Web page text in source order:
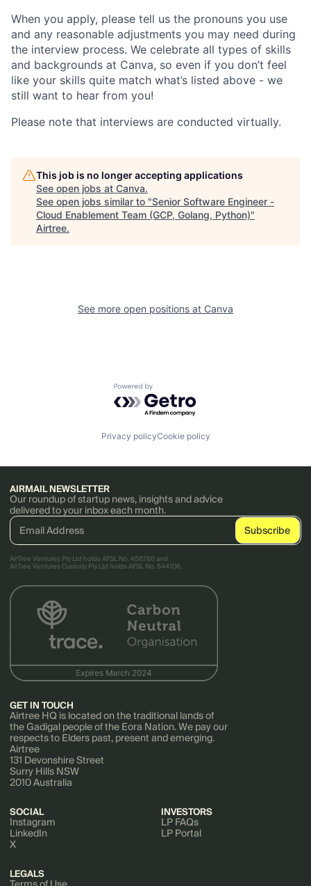
When you apply, please tell us the pronouns you use
and any reasonable adjustments you may need during
the interview process. We celebrate all types of skills
and backgrounds at Canva, so even if you don’t feel
like your skills quite match what’s listed above - we
still want to hear from you!
Please note that interviews are conducted virtually.
This job is no longer accepting applications
See open jobs at Canva.
See open jobs similar to "Senior Software Engineer -
Cloud Enablement Team (GCP, Golang, Python)"
Airtree.
See more open positions at Canva
Powered by Getro.com
Privacy policyCookie policy
AIRMAIL NEWSLETTER
Our roundup of startup news, insights and advice
delivered to your inbox each month.
AirTree Ventures Pty Ltd holds AFSL No. 456766 and
AirTree Ventures Custody Pty Ltd holds AFSL No. 544106.
GET IN TOUCH
Airtree HQ is located on the traditional lands of
the Gadigal people of the Eora Nation. We pay our
respects to Elders past, present and emerging.
Airtree
131 Devonshire Street
Surry Hills NSW
2010 Australia
SOCIAL
Instagram
LinkedIn
X
INVESTORS
LP FAQs
LP Portal
LEGALS